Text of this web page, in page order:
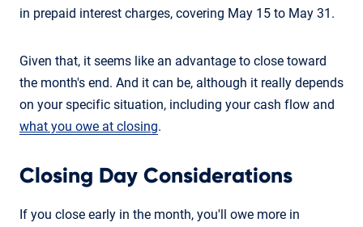
in prepaid interest charges, covering May 15 to May 31.
Given that, it seems like an advantage to close toward
the month's end. And it can be, although it really depends
on your specific situation, including your cash flow and
what you owe at closing.
Closing Day Considerations
If you close early in the month, you'll owe more in